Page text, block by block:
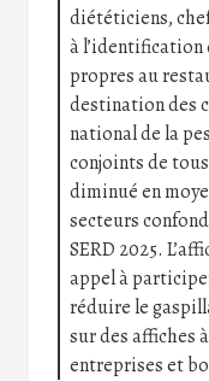
diététiciens,
à
propres au
destination des
national de la
conjoints de
diminué en
secteurs
SERD 2025.
appel à
réduire le
sur des affiches
entreprises et